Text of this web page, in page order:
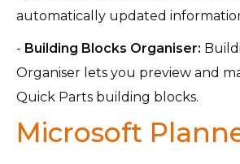
automatically updated
- Building Blocks Organiser:
Organiser lets you preview and
Quick Parts building blocks.
Microsoft